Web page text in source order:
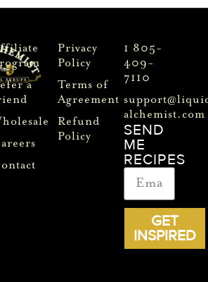
a
Privacy
Policy
Terms of
Agreement
Refund
Policy
1 805-
409-
7110
alchemist.com
SEND
ME
RECIPES
GET
INSPIRED